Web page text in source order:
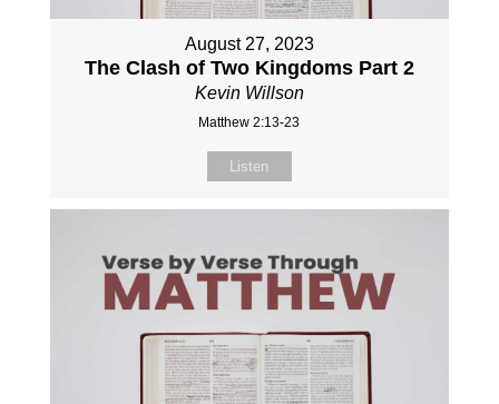
August 27, 2023
The Clash of Two Kingdoms Part 2
Kevin Willson
Matthew 2:13-23
Listen